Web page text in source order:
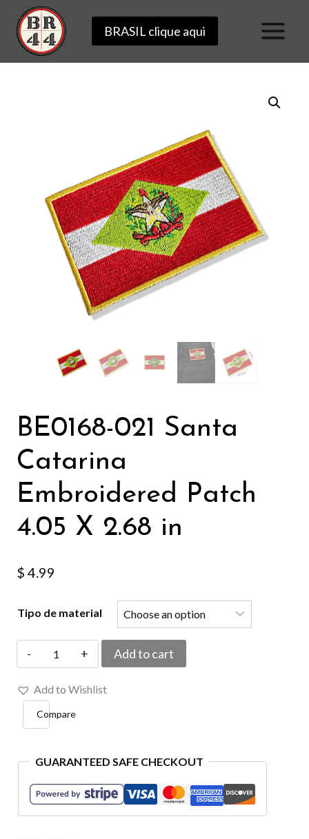
content
BRASIL clique aqui
BE0168-021 Santa
Catarina
Embroidered Patch
4.05 X 2.68 in
$ 4.99
Tipo de material
BE0168-
021
Santa
Catarina
Patch
4.05
X
Add to cart
Add to Wishlist
Compare
GUARANTEED SAFE CHECKOUT